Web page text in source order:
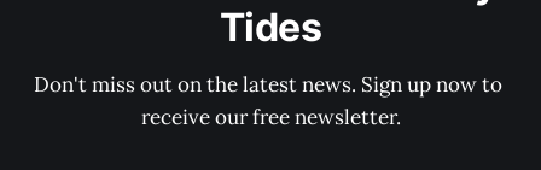
Tides
Don't miss out on the latest news. Sign up now to
receive our free newsletter.